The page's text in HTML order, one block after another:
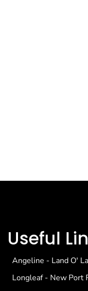
Useful
Angeline - Land O'
Longleaf - New Port